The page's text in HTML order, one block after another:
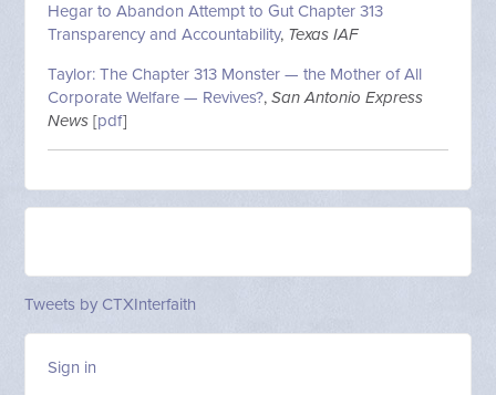
Hegar to Abandon Attempt to Gut Chapter 313
Transparency and Accountability, Texas IAF
Taylor: The Chapter 313 Monster — the Mother of All
Corporate Welfare — Revives?,San Antonio Express
News [pdf]
Tweets by CTXInterfaith
Sign in